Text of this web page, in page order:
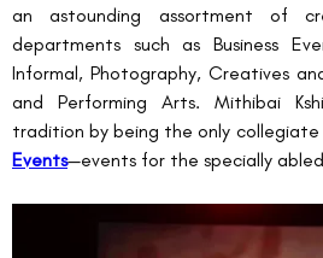
an astounding assortment of
departments such as Business
Informal, Photography, Creatives
and Performing Arts. Mithibai
tradition by being the only
Events—events for the specially